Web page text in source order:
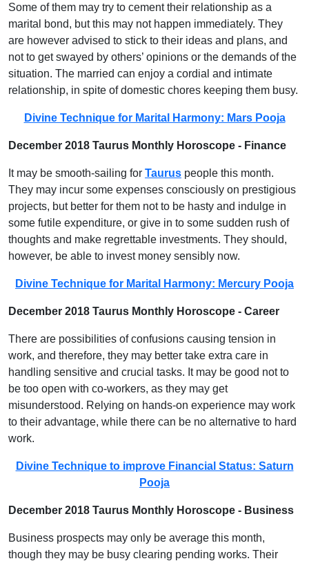
Some of them may try to cement their relationship as a
marital bond, but this may not happen immediately. They
are however advised to stick to their ideas and plans, and
not to get swayed by others’ opinions or the demands of the
situation. The married can enjoy a cordial and intimate
relationship, in spite of domestic chores keeping them busy.
Divine Technique for Marital Harmony: Mars Pooja
December 2018 Taurus Monthly Horoscope - Finance
It may be smooth-sailing for Taurus people this month.
They may incur some expenses consciously on prestigious
projects, but better for them not to be hasty and indulge in
some futile expenditure, or give in to some sudden rush of
thoughts and make regrettable investments. They should,
however, be able to invest money sensibly now.
Divine Technique for Marital Harmony: Mercury Pooja
December 2018 Taurus Monthly Horoscope - Career
There are possibilities of confusions causing tension in
work, and therefore, they may better take extra care in
handling sensitive and crucial tasks. It may be good not to
be too open with co-workers, as they may get
misunderstood. Relying on hands-on experience may work
to their advantage, while there can be no alternative to hard
work.
Divine Technique to improve Financial Status: Saturn
Pooja
December 2018 Taurus Monthly Horoscope - Business
Business prospects may only be average this month,
though they may be busy clearing pending works. Their